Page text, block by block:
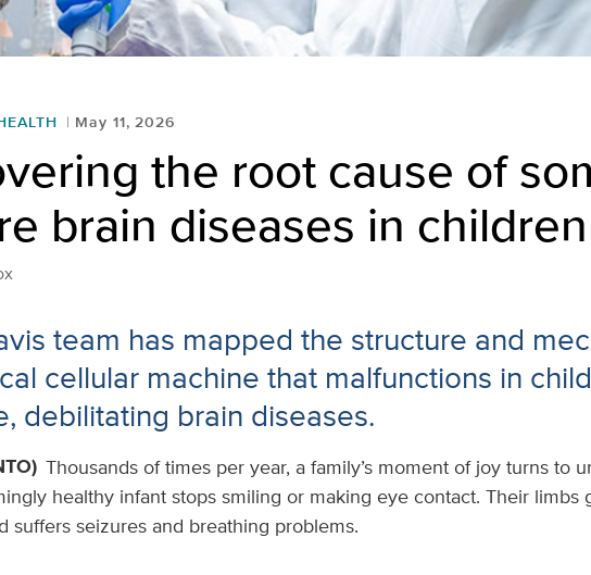
May 11, 2026
the root cause of
brain diseases in children
team has mapped the structure and
cellular machine that malfunctions in
debilitating brain diseases.
Thousands of times per year, a family’s moment of joy turns to
healthy infant stops smiling or making eye contact. Their limbs
suffers seizures and breathing problems.